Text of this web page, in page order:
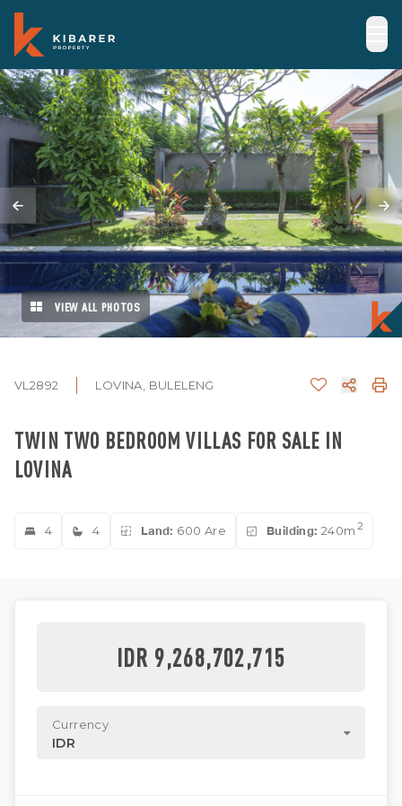
VIEW ALL PHOTOS
VL2892 LOVINA, BULELENG
TWIN TWO BEDROOM VILLAS FOR SALE IN
LOVINA
4 4 Land: 600 Are Building: 240m 2
IDR 9,268,702,715
Currency
IDR